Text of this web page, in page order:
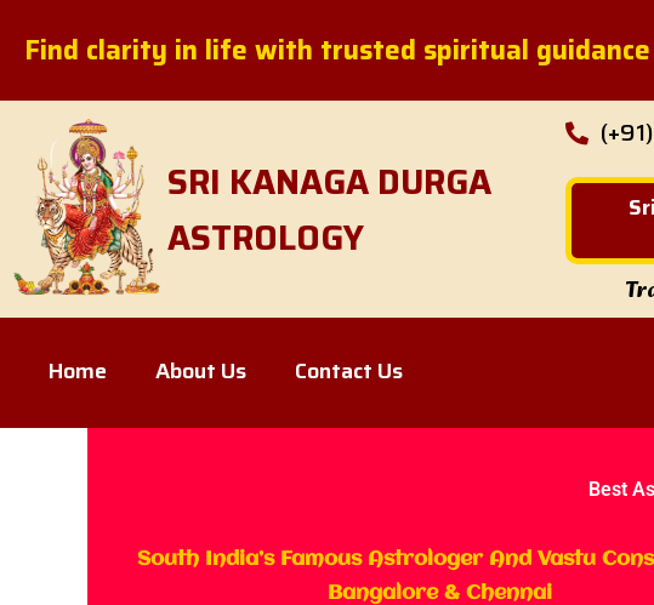
Find clarity in life with trusted spiritual
SRI KANAGA DURGA
ASTROLOGY
Home About Us Contact Us
Best
South India’s Famous Astrologer And Vastu
Bangalore & Chennai